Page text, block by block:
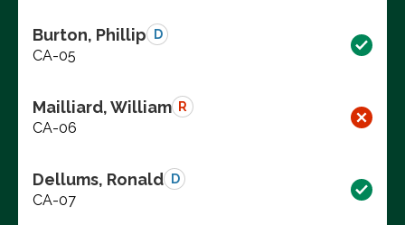
Burton, Phillip D
CA-05
Mailliard, William R
CA-06
Dellums, Ronald D
CA-07